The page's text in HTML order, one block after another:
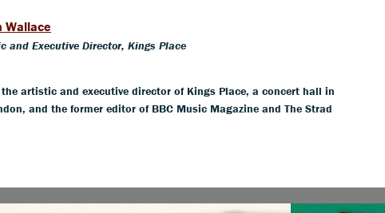
Wallace
and Executive Director, Kings Place
the artistic and executive director of Kings Place, a concert hall in
and the former editor of BBC Music Magazine and The Strad